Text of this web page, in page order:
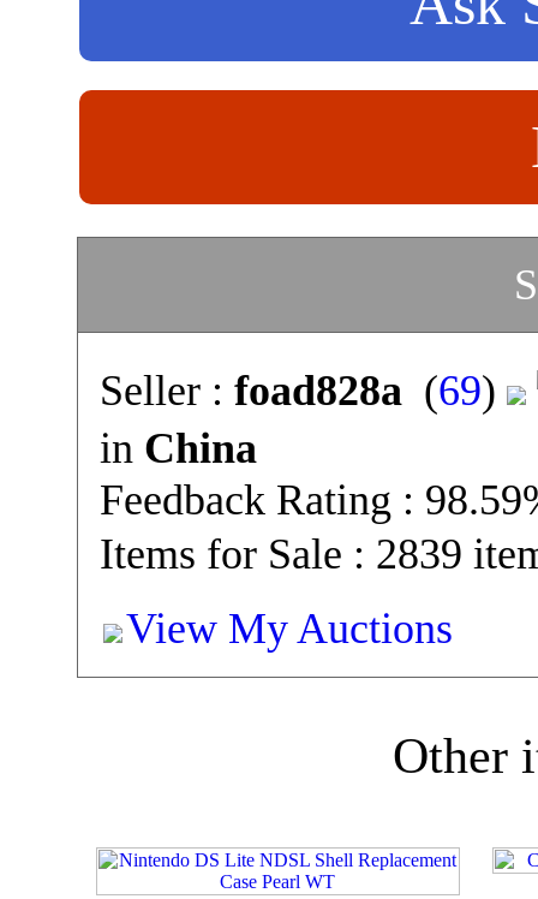
Seller : foad828a(69)
in China
Feedback Rating :
Items for Sale : 2839
View My Auctions
Other